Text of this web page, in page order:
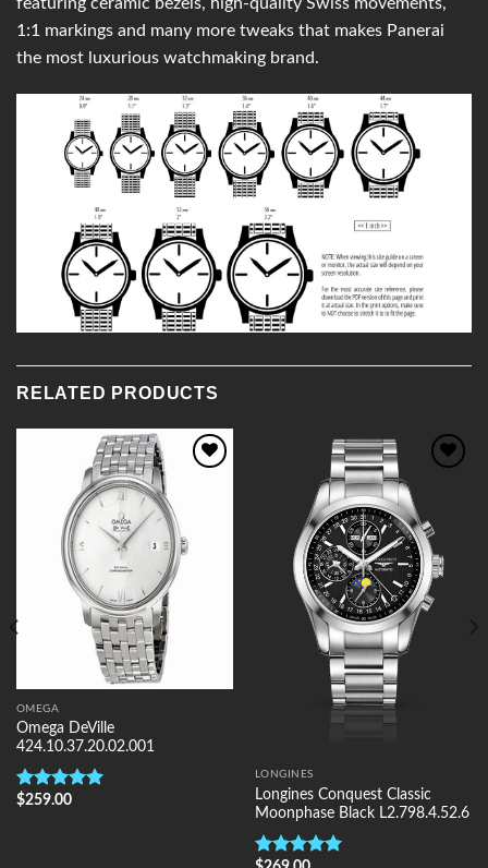
1:1 markings and many more tweaks that makes Panerai
the most luxurious watchmaking brand.
RELATED PRODUCTS
OMEGA
Omega DeVille
424.10.37.20.02.001
Rated5.00
$259.00
LONGINES
Longines Conquest Classic
Moonphase Black L2.798.4.52.6